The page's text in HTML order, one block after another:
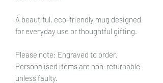
A beautiful, eco-friendly mug designed
for everyday use or thoughtful gifting.
Please note: Engraved to order.
Personalised items are non-returnable
unless faulty.